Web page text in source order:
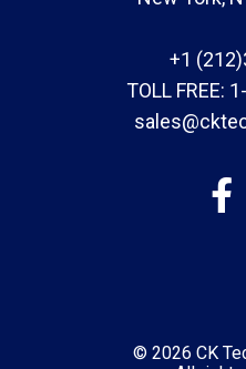
+1
TOLL FREE:
© 2026 CK